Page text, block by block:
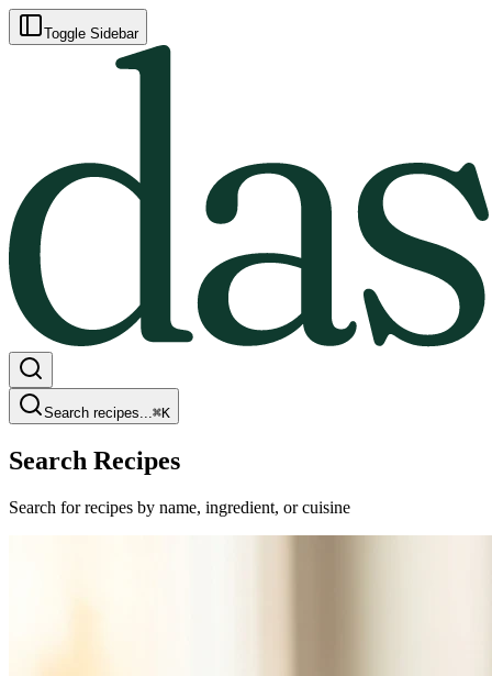
Toggle Sidebar
Search recipes...⌘K
Search Recipes
Search for recipes by name, ingredient, or cuisine